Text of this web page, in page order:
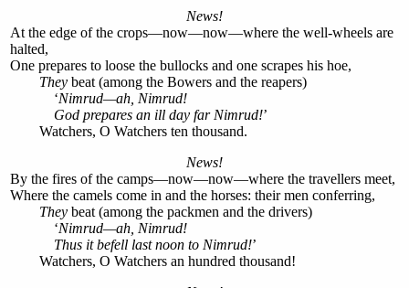
News!
At the edge of the crops—now—now—where the well-wheels are
halted,
One prepares to loose the bullocks and one scrapes his hoe,
They beat (among the Bowers and the reapers)
‘Nimrud—ah, Nimrud!
God prepares an ill day far Nimrud!’
Watchers, O Watchers ten thousand.
News!
By the fires of the camps—now—now—where the travellers meet,
Where the camels come in and the horses: their men conferring,
They beat (among the packmen and the drivers)
‘Nimrud—ah, Nimrud!
Thus it befell last noon to Nimrud!’
Watchers, O Watchers an hundred thousand!